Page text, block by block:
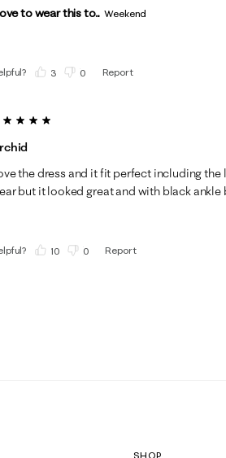
to wear this to... Weekend
3 0 Report
of 5 stars.
the dress and it fit perfect including
but it looked great and with black ankle
10 0 Report
SHOP